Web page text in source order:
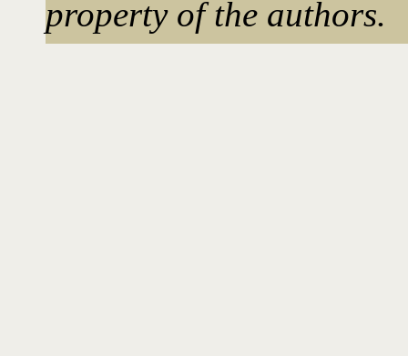
property of the authors.